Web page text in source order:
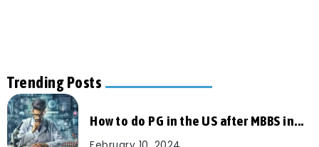
Trending Posts
How to do PG in the US after MBBS in...